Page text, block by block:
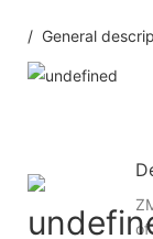
/ General
of